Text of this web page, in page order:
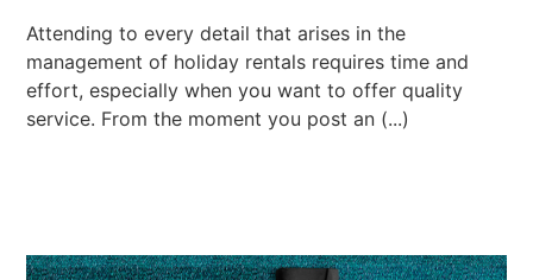
Attending to every detail that arises in the
management of holiday rentals requires time and
effort, especially when you want to offer quality
service. From the moment you post an (...)